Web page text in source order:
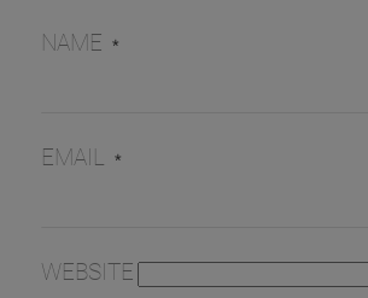
NAME *
EMAIL *
WEBSITE